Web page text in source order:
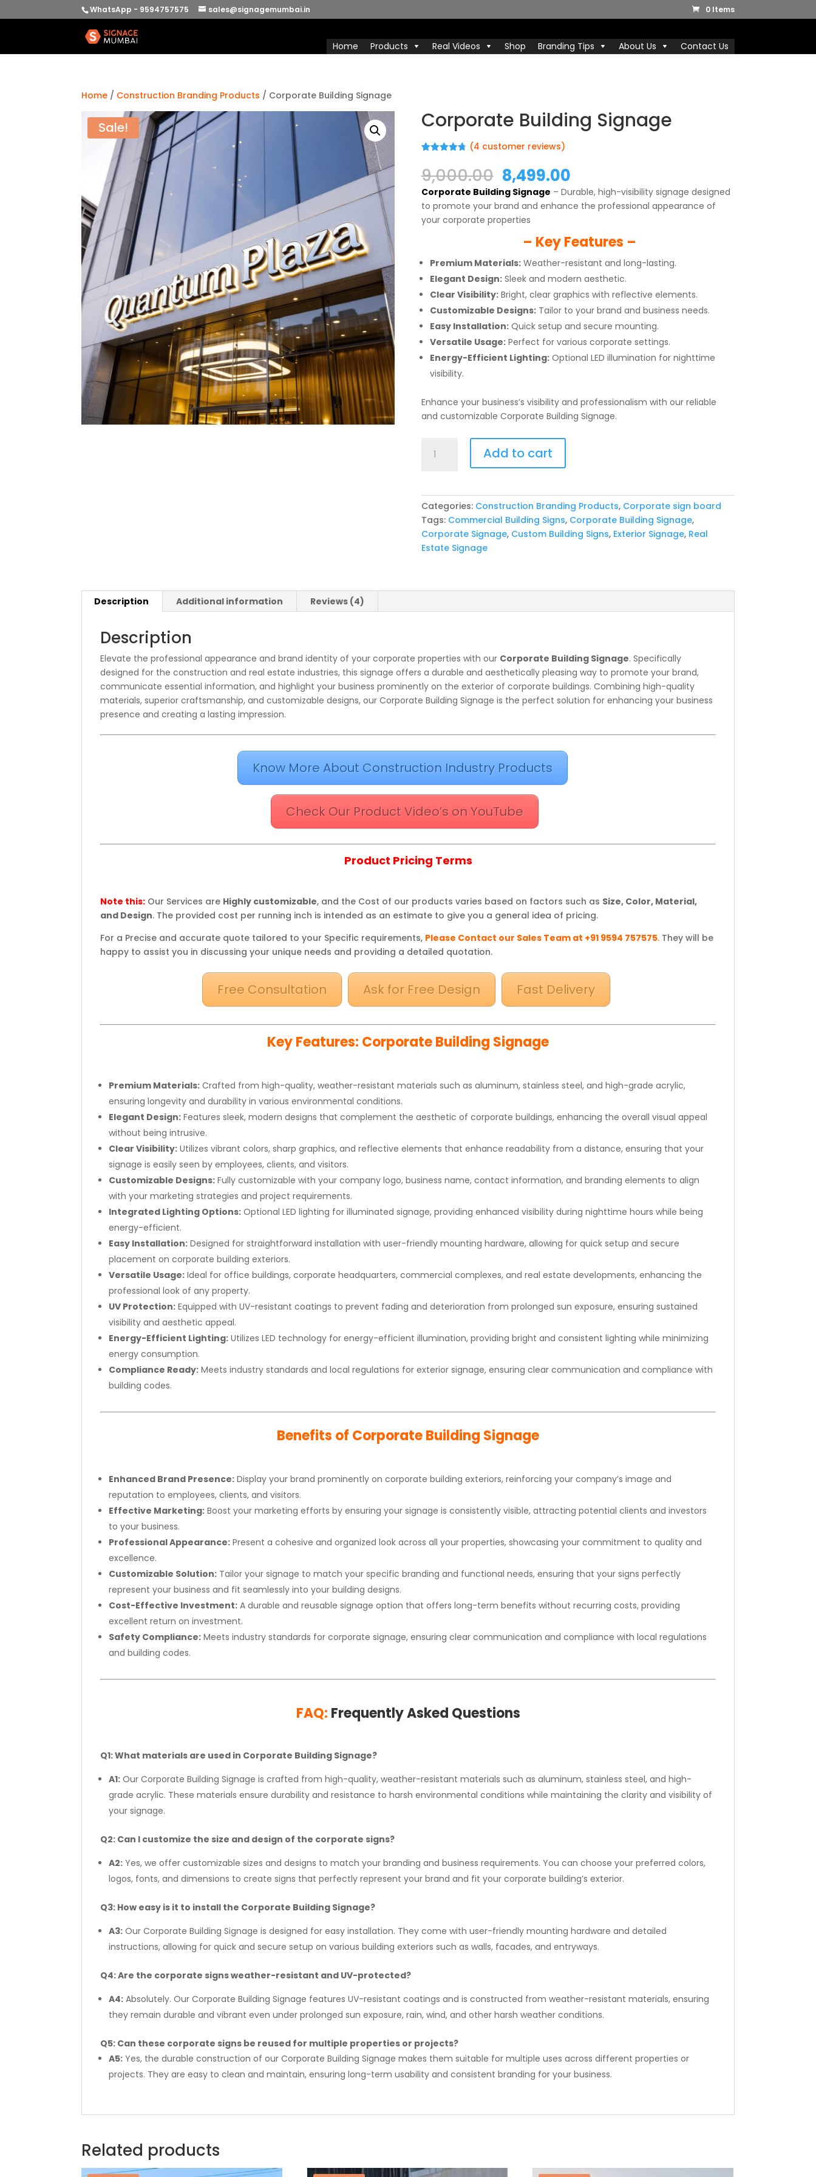
WhatsApp - 9594757575 sales@signagemumbai.in 0 Items
Home Products Real Videos Shop Branding Tips About Us Contact Us
Home / Construction Branding Products / Corporate Building Signage
Sale! Corporate Building Signage
out of 5
based on
customer
ratings
(4 customer reviews)
9,000.00 Original
price
was:
₹9,000.00.
8,499.00Current
price
is:
₹8,499.00.
Corporate Building Signage – Durable, high-visibility signage designed
to promote your brand and enhance the professional appearance of
your corporate properties
– Key Features –
Premium Materials:Weather-resistant and long-lasting.
Elegant Design:Sleek and modern aesthetic.
Clear Visibility:Bright, clear graphics with reflective elements.
Customizable Designs:Tailor to your brand and business needs.
Easy Installation:Quick setup and secure mounting.
Versatile Usage:Perfect for various corporate settings.
Energy-Efficient Lighting:Optional LED illumination for nighttime
visibility.
Enhance your business’s visibility and professionalism with our reliable
and customizable Corporate Building Signage.
Building
Add to cart
Categories: Construction Branding Products, Corporate sign board
Tags: Commercial Building Signs, Corporate Building Signage,
Corporate Signage, Custom Building Signs, Exterior Signage, Real
Estate Signage
Description Additional information Reviews (4)
Description
Elevate the professional appearance and brand identity of your corporate properties with our Corporate Building Signage. Specifically
designed for the construction and real estate industries, this signage offers a durable and aesthetically pleasing way to promote your brand,
communicate essential information, and highlight your business prominently on the exterior of corporate buildings. Combining high-quality
materials, superior craftsmanship, and customizable designs, our Corporate Building Signage is the perfect solution for enhancing your business
presence and creating a lasting impression.
Know More About Construction Industry Products
Check Our Product Video’s on YouTube
Product Pricing Terms
Note this: Our Services are Highly customizable, and the Cost of our products varies based on factors such as Size, Color, Material,
and Design. The provided cost per running inch is intended as an estimate to give you a general idea of pricing.
For a Precise and accurate quote tailored to your Specific requirements, Please Contact our Sales Team at +91 9594 757575. They will be
happy to assist you in discussing your unique needs and providing a detailed quotation.
Free Consultation Ask for Free Design Fast Delivery
Key Features: Corporate Building Signage
Premium Materials: Crafted from high-quality, weather-resistant materials such as aluminum, stainless steel, and high-grade acrylic,
ensuring longevity and durability in various environmental conditions.
Elegant Design: Features sleek, modern designs that complement the aesthetic of corporate buildings, enhancing the overall visual appeal
without being intrusive.
Clear Visibility: Utilizes vibrant colors, sharp graphics, and reflective elements that enhance readability from a distance, ensuring that your
signage is easily seen by employees, clients, and visitors.
Customizable Designs: Fully customizable with your company logo, business name, contact information, and branding elements to align
with your marketing strategies and project requirements.
Integrated Lighting Options: Optional LED lighting for illuminated signage, providing enhanced visibility during nighttime hours while being
energy-efficient.
Easy Installation: Designed for straightforward installation with user-friendly mounting hardware, allowing for quick setup and secure
placement on corporate building exteriors.
Versatile Usage: Ideal for office buildings, corporate headquarters, commercial complexes, and real estate developments, enhancing the
professional look of any property.
UV Protection: Equipped with UV-resistant coatings to prevent fading and deterioration from prolonged sun exposure, ensuring sustained
visibility and aesthetic appeal.
Energy-Efficient Lighting: Utilizes LED technology for energy-efficient illumination, providing bright and consistent lighting while minimizing
energy consumption.
Compliance Ready: Meets industry standards and local regulations for exterior signage, ensuring clear communication and compliance with
building codes.
Benefits of Corporate Building Signage
Enhanced Brand Presence: Display your brand prominently on corporate building exteriors, reinforcing your company’s image and
reputation to employees, clients, and visitors.
Effective Marketing: Boost your marketing efforts by ensuring your signage is consistently visible, attracting potential clients and investors
to your business.
Professional Appearance: Present a cohesive and organized look across all your properties, showcasing your commitment to quality and
excellence.
Customizable Solution: Tailor your signage to match your specific branding and functional needs, ensuring that your signs perfectly
represent your business and fit seamlessly into your building designs.
Cost-Effective Investment: A durable and reusable signage option that offers long-term benefits without recurring costs, providing
excellent return on investment.
Safety Compliance: Meets industry standards for corporate signage, ensuring clear communication and compliance with local regulations
and building codes.
FAQ: Frequently Asked Questions
Q1: What materials are used in Corporate Building Signage?
A1: Our Corporate Building Signage is crafted from high-quality, weather-resistant materials such as aluminum, stainless steel, and high-
grade acrylic. These materials ensure durability and resistance to harsh environmental conditions while maintaining the clarity and visibility of
your signage.
Q2: Can I customize the size and design of the corporate signs?
A2: Yes, we offer customizable sizes and designs to match your branding and business requirements. You can choose your preferred colors,
logos, fonts, and dimensions to create signs that perfectly represent your brand and fit your corporate building’s exterior.
Q3: How easy is it to install the Corporate Building Signage?
A3: Our Corporate Building Signage is designed for easy installation. They come with user-friendly mounting hardware and detailed
instructions, allowing for quick and secure setup on various building exteriors such as walls, facades, and entryways.
Q4: Are the corporate signs weather-resistant and UV-protected?
A4: Absolutely. Our Corporate Building Signage features UV-resistant coatings and is constructed from weather-resistant materials, ensuring
they remain durable and vibrant even under prolonged sun exposure, rain, wind, and other harsh weather conditions.
Q5: Can these corporate signs be reused for multiple properties or projects?
A5: Yes, the durable construction of our Corporate Building Signage makes them suitable for multiple uses across different properties or
projects. They are easy to clean and maintain, ensuring long-term usability and consistent branding for your business.
Related products